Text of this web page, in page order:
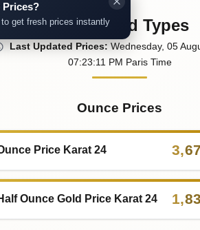
Prices?
get fresh prices instantly
Other Gold Types
LastUpdatedPrices: Wednesday, 05
07:23:11 PM Paris Time
Ounce Prices
Price Karat 24 3,
Ounce Gold Price Karat 24 1,